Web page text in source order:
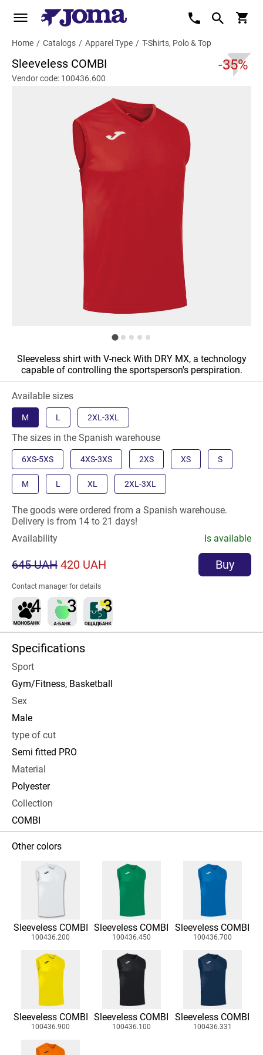
Home / Catalogs / Apparel Type / T-Shirts, Polo & Top
Sleeveless COMBI -35%
Vendor code: 100436.600
Sleeveless shirt with V-neck With DRY MX, a technology
capable of controlling the sportsperson's perspiration.
Available sizes
M L 2XL-3XL
The sizes in the Spanish warehouse
6XS-5XS 4XS-3XS 2XS XS S
M L XL 2XL-3XL
The goods were ordered from a Spanish warehouse.
Delivery is from 14 to 21 days!
Availability
Is available
645 UAH 420 UAH Buy
Contact manager for details
Specifications
Sport
Gym/Fitness, Basketball
Sex
Male
type of cut
Semi fitted PRO
Material
Polyester
Collection
COMBI
Other colors
Sleeveless COMBI
100436.200
Sleeveless COMBI
100436.450
Sleeveless COMBI
100436.700
Sleeveless COMBI
100436.900
Sleeveless COMBI
100436.100
Sleeveless COMBI
100436.331